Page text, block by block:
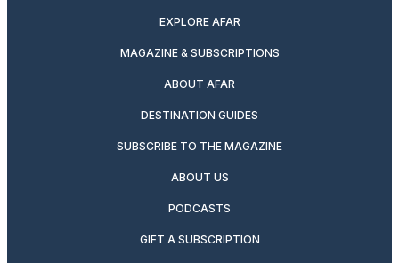
EXPLORE AFAR
MAGAZINE & SUBSCRIPTIONS
ABOUT AFAR
DESTINATION GUIDES
SUBSCRIBE TO THE MAGAZINE
ABOUT US
PODCASTS
GIFT A SUBSCRIPTION